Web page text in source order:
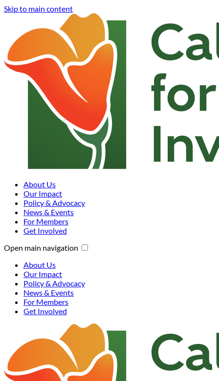
Skip to main content
About Us
Our Impact
Policy & Advocacy
News & Events
For Members
Get Involved
Open main navigation
About Us
Our Impact
Policy & Advocacy
News & Events
For Members
Get Involved